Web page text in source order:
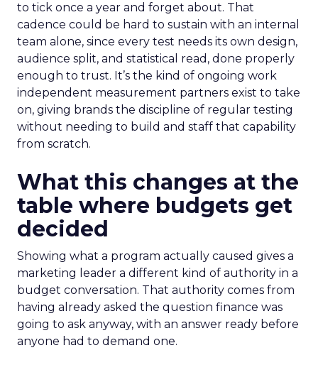
to tick once a year and forget about. That
cadence could be hard to sustain with an internal
team alone, since every test needs its own design,
audience split, and statistical read, done properly
enough to trust. It’s the kind of ongoing work
independent measurement partners exist to take
on, giving brands the discipline of regular testing
without needing to build and staff that capability
from scratch.
What this changes at the
table where budgets get
decided
Showing what a program actually caused gives a
marketing leader a different kind of authority in a
budget conversation. That authority comes from
having already asked the question finance was
going to ask anyway, with an answer ready before
anyone had to demand one.